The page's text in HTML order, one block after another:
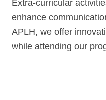
Extra-curricular
enhance
APLH, we offer